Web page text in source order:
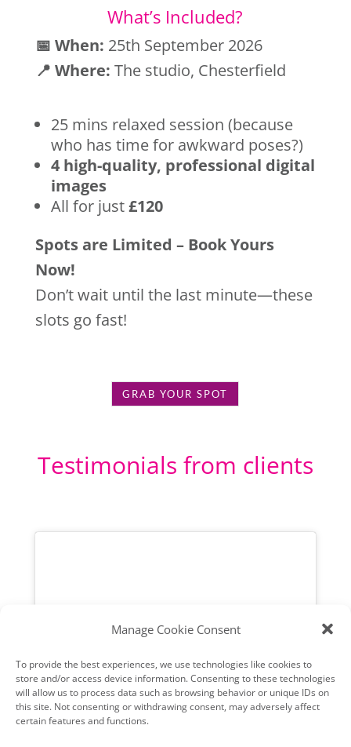
Manage Cookie Consent
To provide the best experiences, we use technologies like cookies to
store and/or access device information. Consenting to these technologies
will allow us to process data such as browsing behavior or unique IDs on
this site. Not consenting or withdrawing consent, may adversely affect
certain features and functions.
What’s Included?
📅 When: 25th September 2026
📍 Where: The studio, Chesterfield
25 mins relaxed session (because
who has time for awkward poses?)
4 high-quality, professional digital
images
All for just£120
Spots are Limited – Book Yours
Now!
Don’t wait until the last minute—these
slots go fast!
GRAB YOUR SPOT
Testimonials from clients